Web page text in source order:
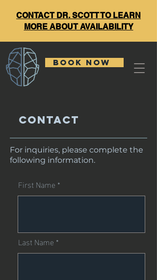
BOOK NOW
CONTACT DR. SCOTT TO LEARN
MORE ABOUT AVAILABILITY
Contact
For inquiries, please complete the
following information.
First Name
Last Name